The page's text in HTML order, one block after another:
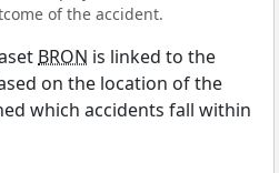
of the accident.
BRON is linked to the
on the location of the
which accidents fall within